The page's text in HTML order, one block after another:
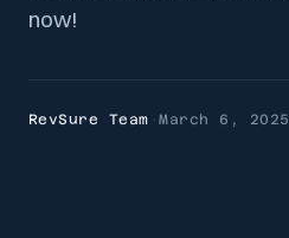
now!
RevSure Team ·March 6, 2025